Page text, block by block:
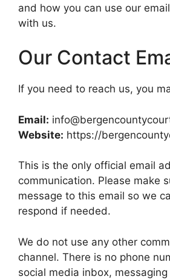
and how you can use our
with us.
Our Contact
If you need to reach us, you
Email:
Website: https://
This is the only official email
communication. Please make
message to this email so we
respond if needed.
We do not use any other
channel. There is no phone
social media inbox,